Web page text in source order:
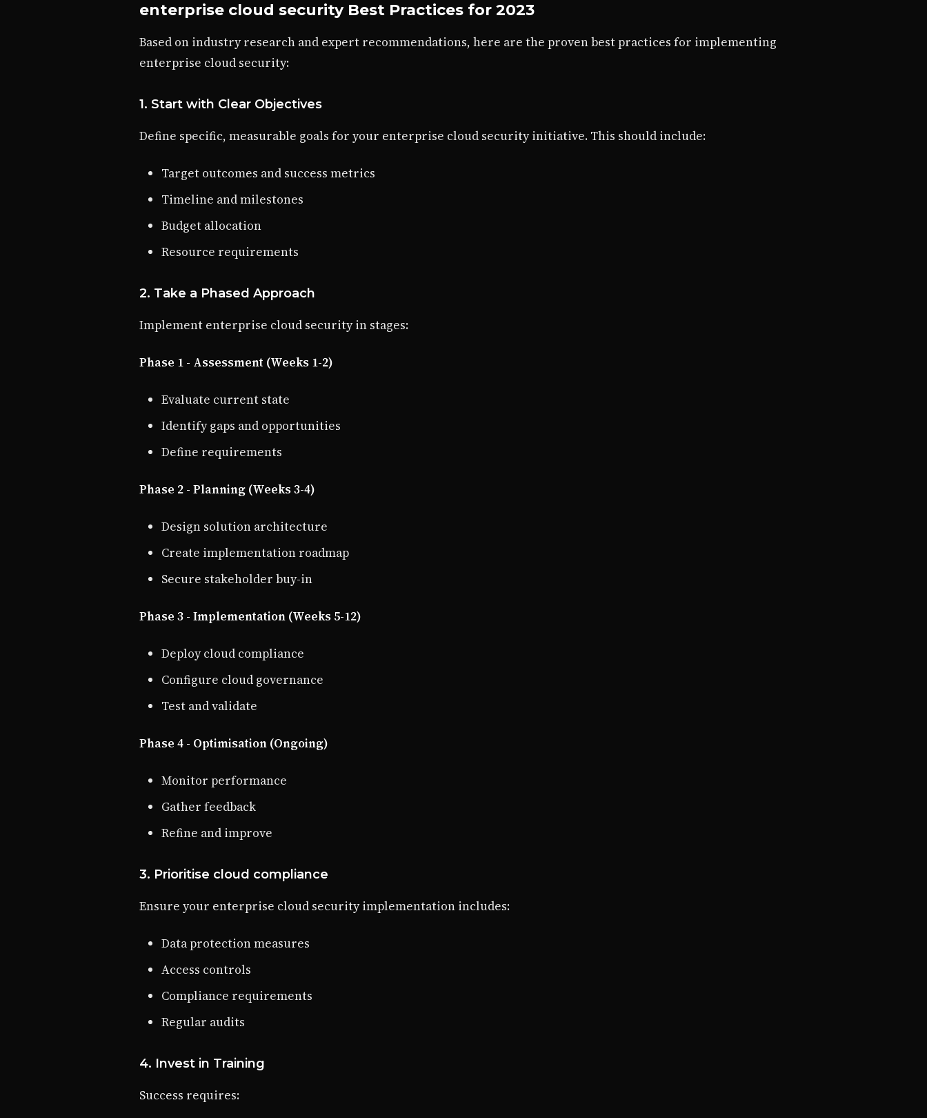
enterprise cloud security Best Practices for 2023
Based on industry research and expert recommendations, here are the proven best practices for implementing
enterprise cloud security:
1. Start with Clear Objectives
Define specific, measurable goals for your enterprise cloud security initiative. This should include:
Target outcomes and success metrics
Timeline and milestones
Budget allocation
Resource requirements
2. Take a Phased Approach
Implement enterprise cloud security in stages:
Phase 1 - Assessment (Weeks 1-2)
Evaluate current state
Identify gaps and opportunities
Define requirements
Phase 2 - Planning (Weeks 3-4)
Design solution architecture
Create implementation roadmap
Secure stakeholder buy-in
Phase 3 - Implementation (Weeks 5-12)
Deploy cloud compliance
Configure cloud governance
Test and validate
Phase 4 - Optimisation (Ongoing)
Monitor performance
Gather feedback
Refine and improve
3. Prioritise cloud compliance
Ensure your enterprise cloud security implementation includes:
Data protection measures
Access controls
Compliance requirements
Regular audits
4. Invest in Training
Success requires: